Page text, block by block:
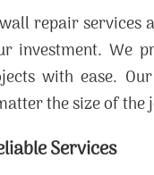
repair services
investment. We
with ease.
the size of the
Services